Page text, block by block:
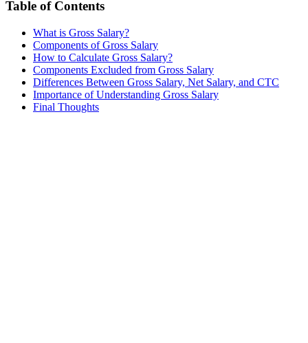
Table of Contents
What is Gross Salary?
Components of Gross Salary
How to Calculate Gross Salary?
Components Excluded from Gross Salary
Differences Between Gross Salary, Net Salary, and CTC
Importance of Understanding Gross Salary
Final Thoughts